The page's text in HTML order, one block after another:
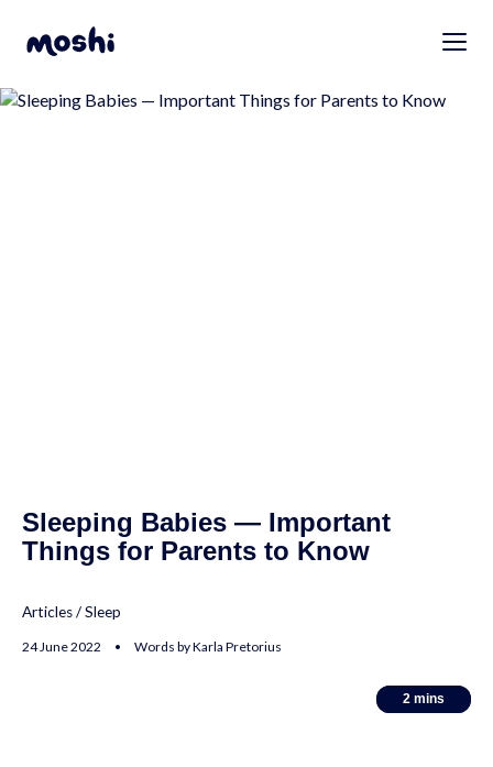
Sleeping Babies — Important
Things for Parents to Know
Articles/Sleep
24 June 2022 • Words by Karla Pretorius
2 mins
2 mins